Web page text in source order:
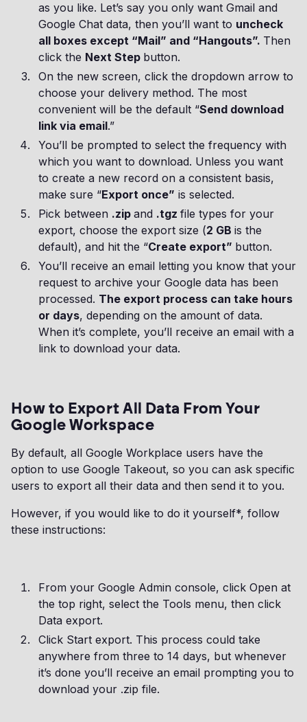
as you like. Let’s say you only want Gmail and
Google Chat data, then you’ll want to uncheck
all boxes except “Mail” and “Hangouts”. Then
click the Next Step button.
On the new screen, click the dropdown arrow to
choose your delivery method. The most
convenient will be the default “Send download
link via email.”
You’ll be prompted to select the frequency with
which you want to download. Unless you want
to create a new record on a consistent basis,
make sure “Export once” is selected.
Pick between .zip and .tgz file types for your
export, choose the export size (2 GB is the
default), and hit the “Create export” button.
You’ll receive an email letting you know that your
request to archive your Google data has been
processed. The export process can take hours
or days, depending on the amount of data.
When it’s complete, you’ll receive an email with a
link to download your data.
How to Export All Data From Your
Google Workspace
By default, all Google Workplace users have the
option to use Google Takeout, so you can ask specific
users to export all their data and then send it to you.
However, if you would like to do it yourself*, follow
these instructions:
From your Google Admin console, click Open at
the top right, select the Tools menu, then click
Data export.
Click Start export. This process could take
anywhere from three to 14 days, but whenever
it’s done you’ll receive an email prompting you to
download your .zip file.